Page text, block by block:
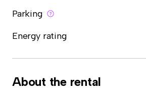
Parking
Energy rating
About the rental